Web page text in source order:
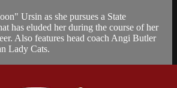
Ursin as she pursues a State
has eluded her during the course of her
Also features head coach Angi Butler
Lady Cats.